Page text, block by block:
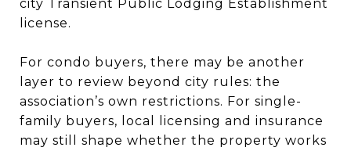
city Transient Public Lodging Establishment
license.
For condo buyers, there may be another
layer to review beyond city rules: the
association’s own restrictions. For single-
family buyers, local licensing and insurance
may still shape whether the property works